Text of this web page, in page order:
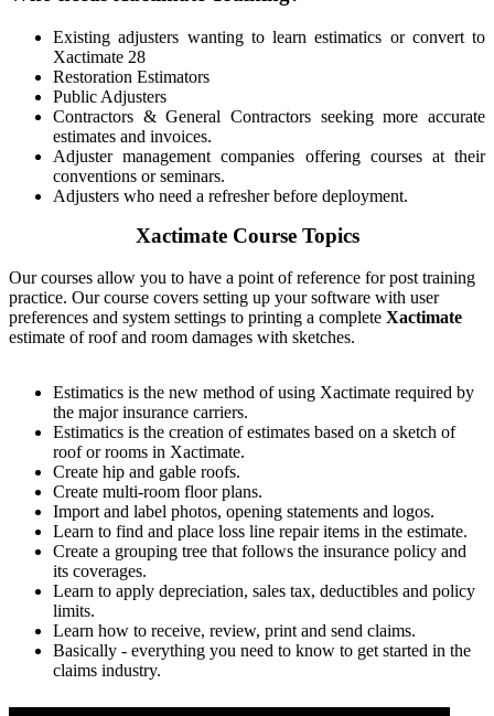
Existing adjusters wanting to learn estimatics or convert to
Xactimate 28
Restoration Estimators
Public Adjusters
Contractors & General Contractors seeking more accurate
estimates and invoices.
Adjuster management companies offering courses at their
conventions or seminars.
Adjusters who need a refresher before deployment.
Xactimate Course Topics
Our courses allow you to have a point of reference for post training
practice. Our course covers setting up your software with user
preferences and system settings to printing a complete Xactimate
estimate of roof and room damages with sketches.
Estimatics is the new method of using Xactimate required by
the major insurance carriers.
Estimatics is the creation of estimates based on a sketch of
roof or rooms in Xactimate.
Create hip and gable roofs.
Create multi-room floor plans.
Import and label photos, opening statements and logos.
Learn to find and place loss line repair items in the estimate.
Create a grouping tree that follows the insurance policy and
its coverages.
Learn to apply depreciation, sales tax, deductibles and policy
limits.
Learn how to receive, review, print and send claims.
Basically - everything you need to know to get started in the
claims industry.